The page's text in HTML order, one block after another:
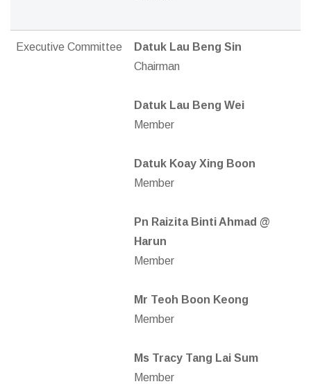
Executive Committee
Datuk Lau Beng Sin
Chairman
Datuk Lau Beng Wei
Member
Datuk Koay Xing Boon
Member
Pn Raizita Binti Ahmad @
Harun
Member
Mr Teoh Boon Keong
Member
Ms Tracy Tang Lai Sum
Member